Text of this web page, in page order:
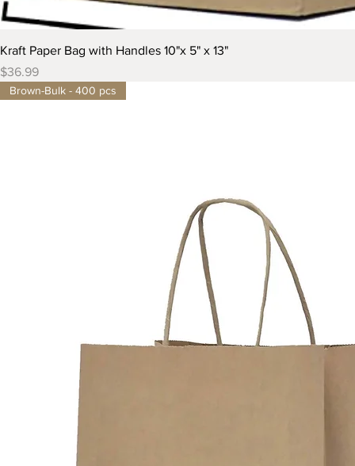
Kraft Paper Bag with Handles 10"x 5" x 13"
Price
$36.99
Brown-Bulk - 400 pcs